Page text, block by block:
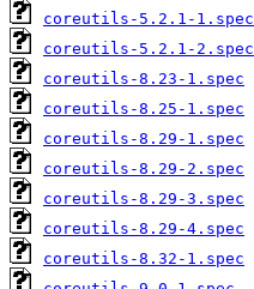
coreutils-5.2.1-1.spec
coreutils-5.2.1-2.spec
coreutils-8.23-1.spec
coreutils-8.25-1.spec
coreutils-8.29-1.spec
coreutils-8.29-2.spec
coreutils-8.29-3.spec
coreutils-8.29-4.spec
coreutils-8.32-1.spec